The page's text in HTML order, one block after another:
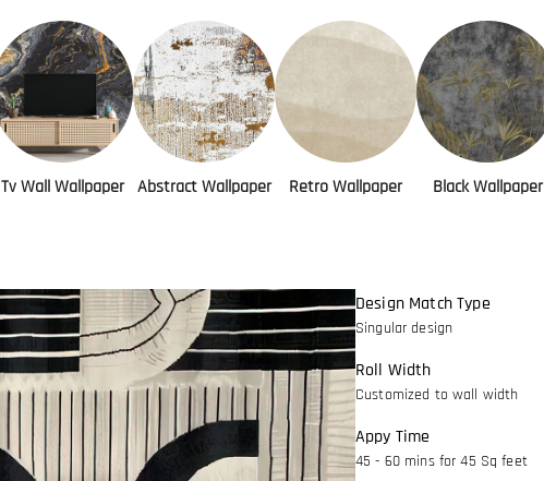
Tv Wall Wallpaper Abstract Wallpaper Retro Wallpaper Black Wallpaper
Design Match Type
Singular design
Roll Width
Customized to wall width
Appy Time
45 - 60 mins for 45 Sq feet